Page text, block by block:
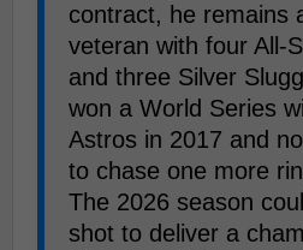
contract, he remains
veteran with four All-
and three Silver
won a World Series
Astros in 2017 and
to chase one more
The 2026 season
shot to deliver a